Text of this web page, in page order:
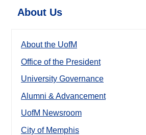
About Us
About the UofM
Office of the President
University Governance
Alumni & Advancement
UofM Newsroom
City of Memphis